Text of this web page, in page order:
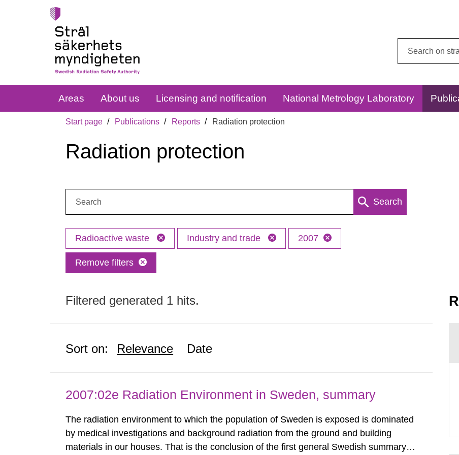
Areas About us Licensing and notification National Metrology Laboratory
Start page Publications Reports Radiation protection
Radiation protection
Search
Radioactive waste Industry and trade 2007
Remove filters
Filtered generated 1 hits.
Sort on: Relevance Date
2007:02e Radiation Environment in Sweden, summary
The radiation environment to which the population of Sweden is exposed is dominated
by medical investigations and background radiation from the ground and building
materials in our houses. That is the conclusion of the first general Swedish summary of